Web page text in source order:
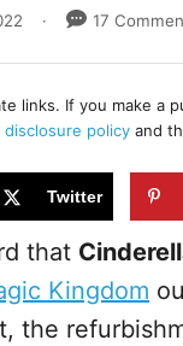
17
links. If you make a
disclosure policy and
Twitter
that
Kingdom
the